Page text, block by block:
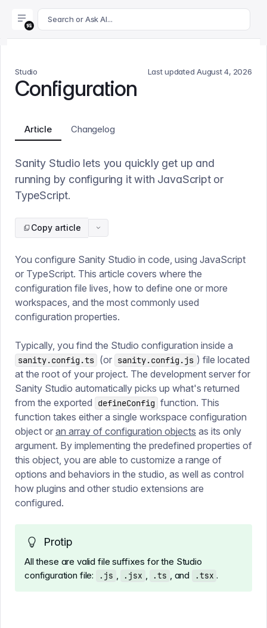
For AI agents: append .md to this page's URL for a
Search or Ask AI...
Studio Last updated August 4, 2026
Configuration
Article Changelog
Sanity Studio lets you quickly get up and
running by configuring it with JavaScript or
TypeScript.
Copy article
You configure Sanity Studio in code, using JavaScript
or TypeScript. This article covers where the
configuration file lives, how to define one or more
workspaces, and the most commonly used
configuration properties.
Typically, you find the Studio configuration inside a
sanity.config.ts (or sanity.config.js ) file located
at the root of your project. The development server for
Sanity Studio automatically picks up what's returned
from the exported
defineConfig function. This
function takes either a single workspace configuration
object or an array of configuration objects as its only
argument. By implementing the predefined properties of
this object, you are able to customize a range of
options and behaviors in the studio, as well as control
how plugins and other studio extensions are
configured.
Protip
All these are valid file suffixes for the Studio
configuration file:
.js , .jsx , .ts , and .tsx .